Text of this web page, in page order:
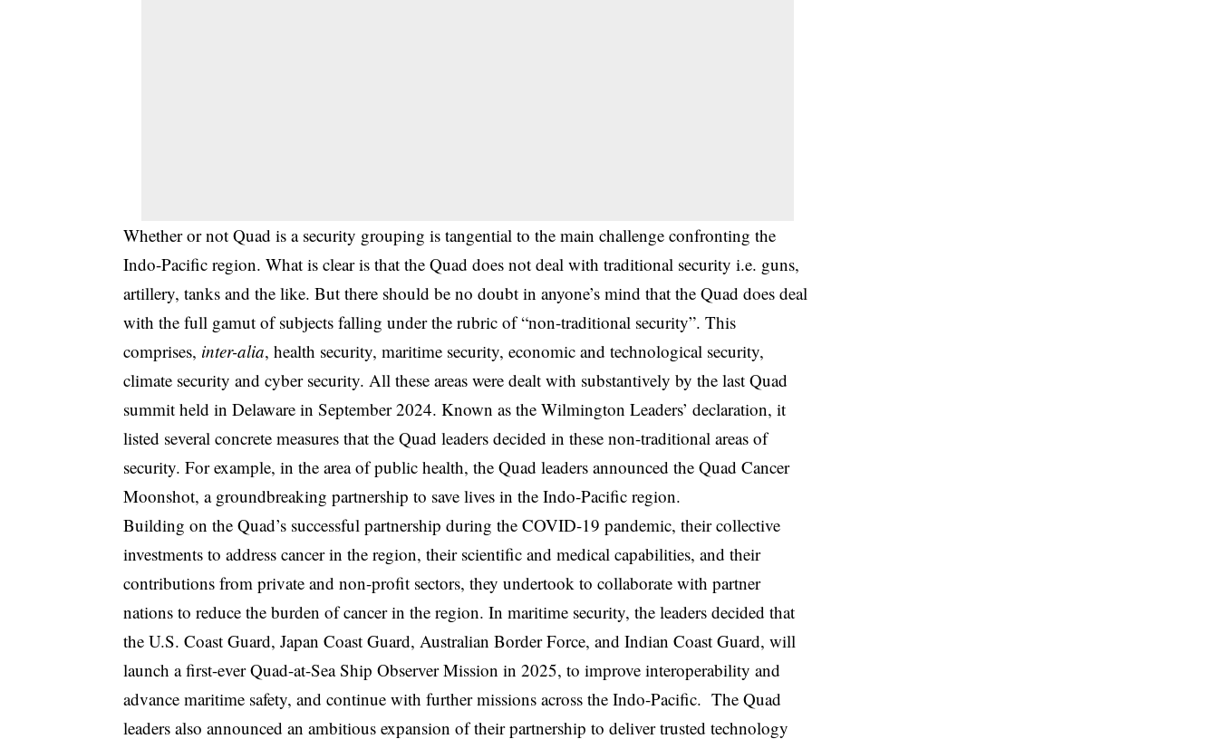
Whether or not Quad is a security grouping is tangential to the main challenge confronting the
Indo-Pacific region. What is clear is that the Quad does not deal with traditional security i.e. guns,
artillery, tanks and the like. But there should be no doubt in anyone’s mind that the Quad does deal
with the full gamut of subjects falling under the rubric of “non-traditional security”. This
comprises, inter-alia, health security, maritime security, economic and technological security,
climate security and cyber security. All these areas were dealt with substantively by the last Quad
summit held in Delaware in September 2024. Known as the Wilmington Leaders’ declaration, it
listed several concrete measures that the Quad leaders decided in these non-traditional areas of
security. For example, in the area of public health, the Quad leaders announced the Quad Cancer
Moonshot, a groundbreaking partnership to save lives in the Indo-Pacific region.
Building on the Quad’s successful partnership during the COVID-19 pandemic, their collective
investments to address cancer in the region, their scientific and medical capabilities, and their
contributions from private and non-profit sectors, they undertook to collaborate with partner
nations to reduce the burden of cancer in the region. In maritime security, the leaders decided that
the U.S. Coast Guard, Japan Coast Guard, Australian Border Force, and Indian Coast Guard, will
launch a first-ever Quad-at-Sea Ship Observer Mission in 2025, to improve interoperability and
advance maritime safety, and continue with further missions across the Indo-Pacific. The Quad
leaders also announced an ambitious expansion of their partnership to deliver trusted technology